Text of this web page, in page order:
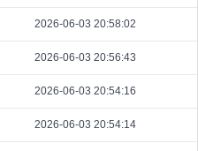
2026-06-03 20:58:02
2026-06-03 20:56:43
2026-06-03 20:54:16
2026-06-03 20:54:14